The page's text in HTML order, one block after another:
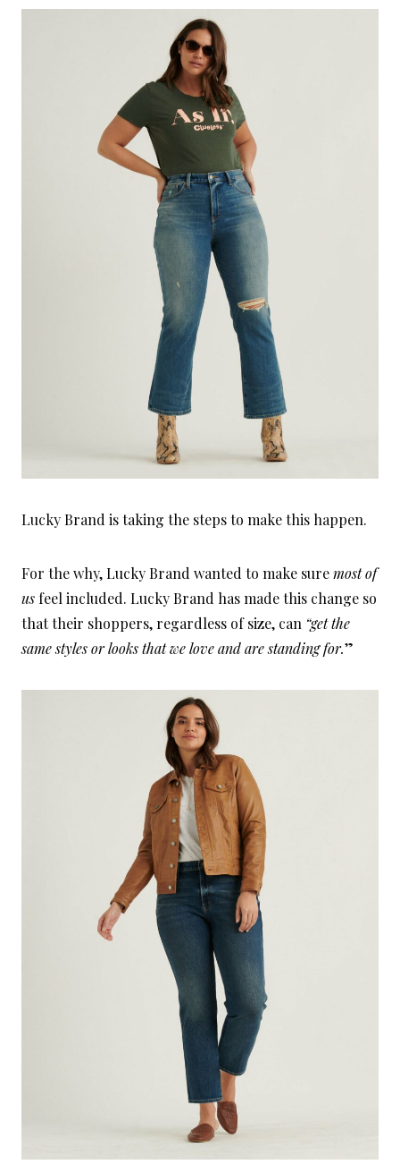
Lucky Brand is taking the steps to make this happen.
For the why, Lucky Brand wanted to make suremost of
us feel included. Lucky Brand has made this change so
that their shoppers, regardless of size, can “get the
same styles or looks that we love and are standing for.”